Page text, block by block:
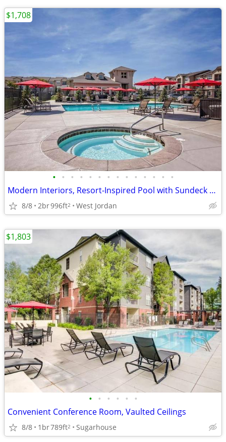
• • • • • • • • • • • • • •
Modern Interiors, Resort-Inspired Pool with Sundeck and Spa, AC
8/8 2br996ft2 West Jordan
$1,708
• • • • • •
Convenient Conference Room, Vaulted Ceilings
8/8 1br789ft2 Sugarhouse
$1,803